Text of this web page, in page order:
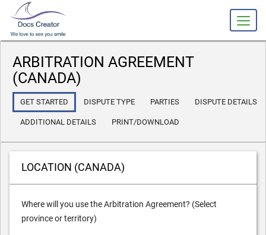
ARBITRATION AGREEMENT
(CANADA)
GET STARTED DISPUTE TYPE PARTIES DISPUTE DETAILS
ADDITIONAL DETAILS PRINT/DOWNLOAD
LOCATION (CANADA)
Where will you use the Arbitration Agreement? (Select
province or territory)